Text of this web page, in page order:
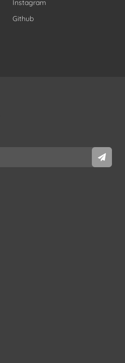
Instagram
Github